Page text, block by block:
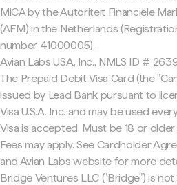
MiCA by the Autoriteit Financiële
(AFM) in the Netherlands
number 41000005).
Avian Labs USA, Inc., NMLS ID #
The Prepaid Debit Visa Card (the
issued by Lead Bank pursuant to
Visa U.S.A. Inc. and may be used
Visa is accepted. Must be 18 or
Fees may apply. See Cardholder
and Avian Labs website for more
Bridge Ventures LLC ("Bridge") is not